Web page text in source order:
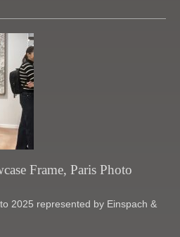
Frame, Paris Photo
2025 represented by Einspach &